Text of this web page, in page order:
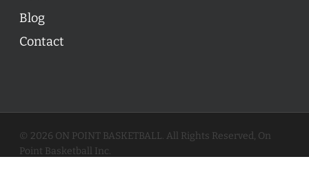
Blog
Contact
© 2026 ON POINT BASKETBALL. All Rights Reserved, On
Point Basketball Inc.